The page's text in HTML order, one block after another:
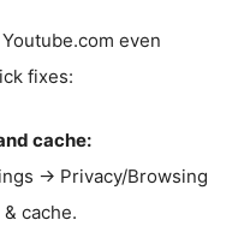
even
fixes:
cache:
→ Privacy/Browsing
cache.